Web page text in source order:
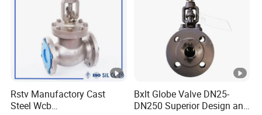
80
-
1
8
10
1
8
3
6
8
-
41
Rstv Manufactory Cast
Steel Wcb
Bxlt Globe Valve DN25-
DN250 Superior Design and